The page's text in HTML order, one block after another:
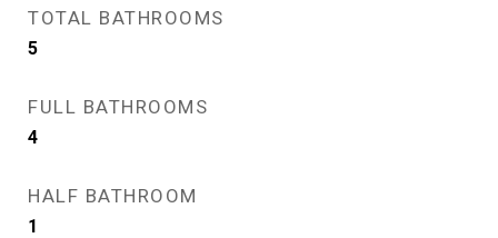
TOTAL BATHROOMS
5
FULL BATHROOMS
4
HALF BATHROOM
1